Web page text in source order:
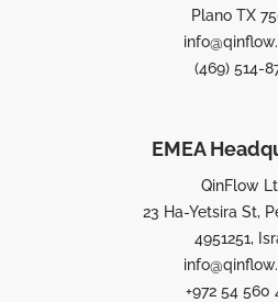
Plano TX
(469) 514-
EMEA
QinFlow
23 Ha-Yetsira St,
4951251,
+972 54 560